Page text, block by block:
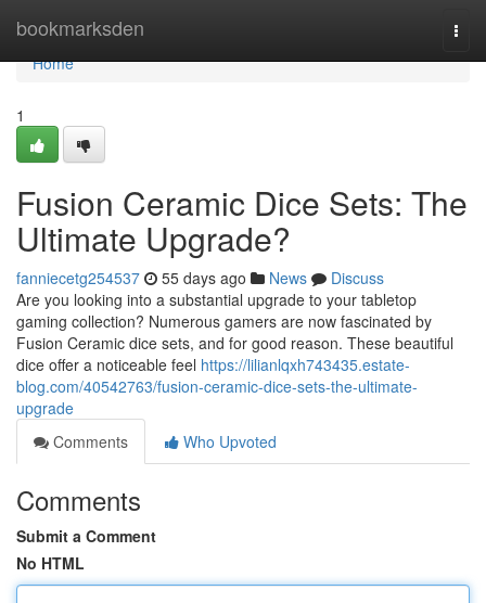
bookmarksden
Home
Home
1
Fusion Ceramic Dice Sets: The
Ultimate Upgrade?
fanniecetg254537 55 days ago News
Discuss
Are you looking into a substantial upgrade to your tabletop
gaming collection? Numerous gamers are now fascinated by
Fusion Ceramic dice sets, and for good reason. These beautiful
dice offer a noticeable feel https://lilianlqxh743435.estate-
blog.com/40542763/fusion-ceramic-dice-sets-the-ultimate-
upgrade
Comments
Who Upvoted
Comments
Submit a Comment
No HTML